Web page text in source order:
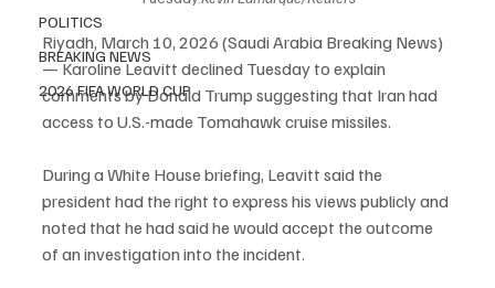
POLITICS
BREAKING NEWS
2026 FIFA WORLD CUP
Riyadh, March 10, 2026 (Saudi Arabia Breaking News)
— Karoline Leavitt declined Tuesday to explain
comments by Donald Trump suggesting that Iran had
access to U.S.-made Tomahawk cruise missiles.
During a White House briefing, Leavitt said the
president had the right to express his views publicly and
noted that he had said he would accept the outcome
of an investigation into the incident.